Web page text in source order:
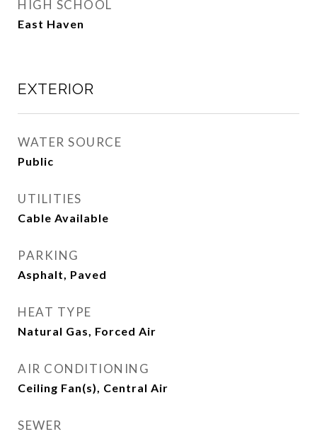
HIGH SCHOOL
East Haven
EXTERIOR
WATER SOURCE
Public
UTILITIES
Cable Available
PARKING
Asphalt, Paved
HEAT TYPE
Natural Gas, Forced Air
AIR CONDITIONING
Ceiling Fan(s), Central Air
SEWER